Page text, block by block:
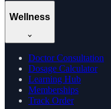
Wellness
Doctor Consultation
Dosage Calculator
Learning Hub
Memberships
Track Order